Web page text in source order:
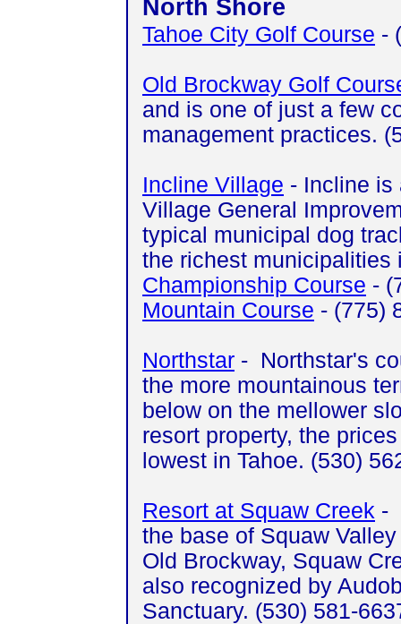
North Shore
Tahoe City Golf Course -
Old Brockway Golf
and is one of just a few
management practices.
Incline Village - Incline is
Village General
typical municipal dog
the richest municipalities
Championship Course -
Mountain Course - (775)
Northstar - Northstar's
the more mountainous
below on the mellower
resort property, the
lowest in Tahoe. (530)
Resort at Squaw Creek -
the base of Squaw
Old Brockway, Squaw
also recognized by
Sanctuary. (530) 581-